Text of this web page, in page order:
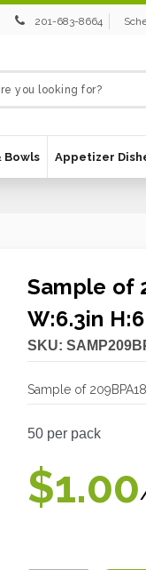
201-683-8664
Bowls Appetizer
Sample of
W:6.3in
SKU:
Sample of
50per pack
$1.00